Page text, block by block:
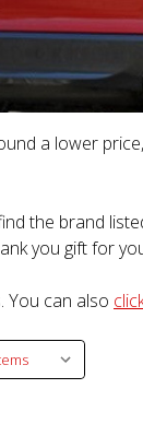
a lower
the brand
you gift for
You can also